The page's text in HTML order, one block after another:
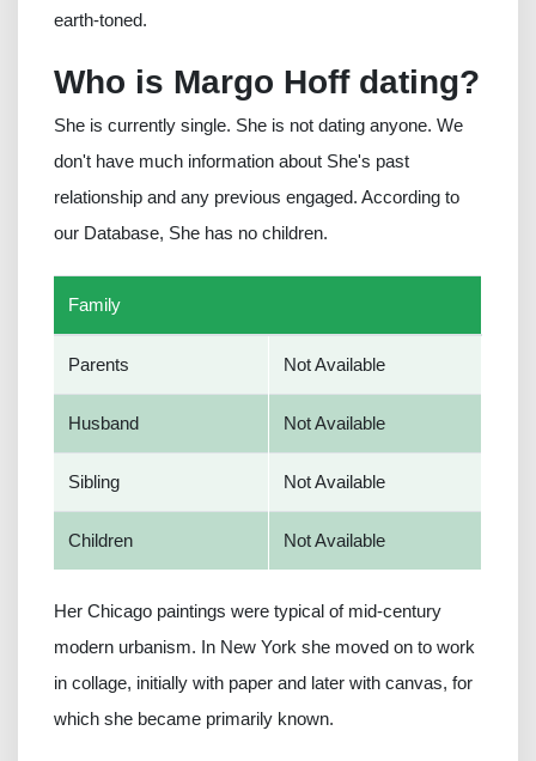
earth-toned.
Who is Margo Hoff dating?
She is currently single. She is not dating anyone. We
don't have much information about She's past
relationship and any previous engaged. According to
our Database, She has no children.
Family
Parents Not Available
Husband Not Available
Sibling Not Available
Children Not Available
Her Chicago paintings were typical of mid-century
modern urbanism. In New York she moved on to work
in collage, initially with paper and later with canvas, for
which she became primarily known.